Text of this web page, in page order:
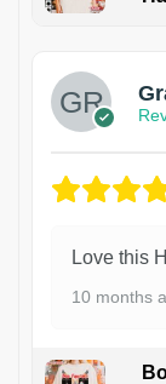
Love this
10 months